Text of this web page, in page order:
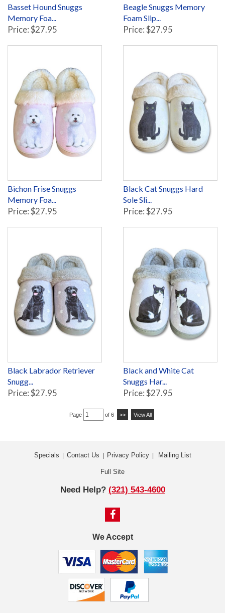
Basset Hound Snuggs
Memory Foa...
Price: $27.95
Beagle Snuggs Memory
Foam Slip...
Price: $27.95
Bichon Frise Snuggs
Memory Foa...
Price: $27.95
Black Cat Snuggs Hard
Sole Sli...
Price: $27.95
Black Labrador Retriever
Snugg...
Price: $27.95
Black and White Cat
Snuggs Har...
Price: $27.95
Page of 6 >> View All
Specials Contact Us Privacy Policy| Mailing List
Full Site
Need Help? (321) 543-4600
We Accept